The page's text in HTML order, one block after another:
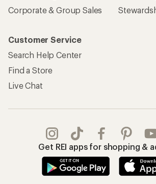
Corporate & Group Sales
Customer Service
Search Help Center
Find a Store
Live Chat
Get REI apps for shopping &